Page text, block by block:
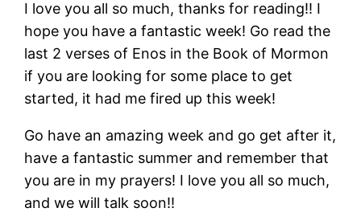
I love you all so much, thanks for reading!! I
hope you have a fantastic week! Go read the
last 2 verses of Enos in the Book of Mormon
if you are looking for some place to get
started, it had me fired up this week!
Go have an amazing week and go get after it,
have a fantastic summer and remember that
you are in my prayers! I love you all so much,
and we will talk soon!!